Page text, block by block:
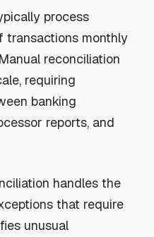
process
transactions monthly
reconciliation
requiring
banking
reports, and
handles the
that require
unusual